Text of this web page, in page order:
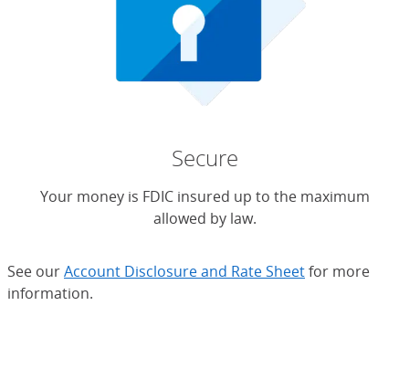
Secure
Your money is FDIC insured up to the maximum
allowed by law.
See ourAccount Disclosure and Rate Sheetfor more
information.